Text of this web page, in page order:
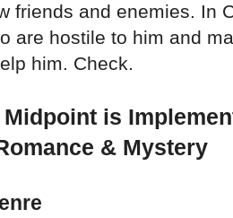
friends and enemies. In
are hostile to him and
him. Check.
Midpoint is
& Mystery